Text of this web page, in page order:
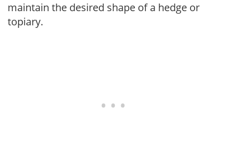
maintain the desired shape of a hedge or
topiary.